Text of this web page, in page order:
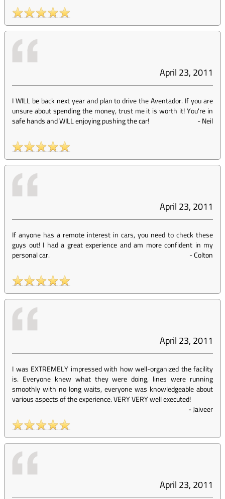
April 23, 2011
I WILL be back next year and plan to drive the Aventador. If you are
unsure about spending the money, trust me it is worth it! You're in
safe hands and WILL enjoying pushing the car!
-Neil
April 23, 2011
If anyone has a remote interest in cars, you need to check these
guys out! I had a great experience and am more confident in my
personal car.
-Colton
April 23, 2011
I was EXTREMELY impressed with how well-organized the facility
is. Everyone knew what they were doing, lines were running
smoothly with no long waits, everyone was knowledgeable about
various aspects of the experience. VERY VERY well executed!
-Jaiveer
April 23, 2011